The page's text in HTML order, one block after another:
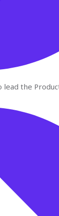
the